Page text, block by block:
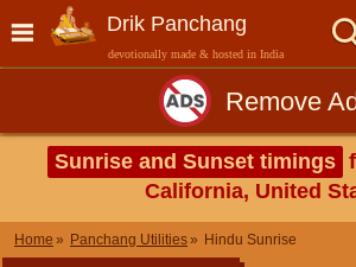
Drik Panchang
devotionally made & hosted in India
Remove
Sunrise and Sunset timings
California, United
Home Panchang Utilities Hindu Sunrise